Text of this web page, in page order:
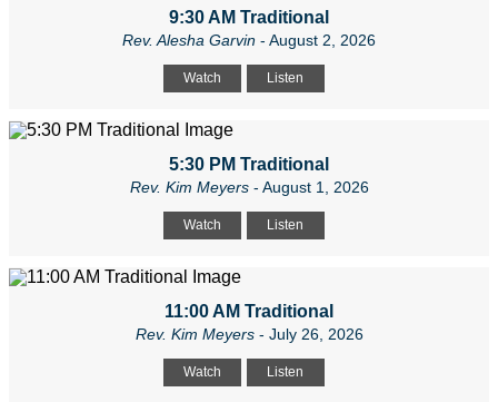
9:30 AM Traditional
Rev. Alesha Garvin - August 2, 2026
Watch Listen
5:30 PM Traditional
Rev. Kim Meyers- August 1, 2026
Watch Listen
11:00 AM Traditional
Rev. Kim Meyers- July 26, 2026
Watch Listen